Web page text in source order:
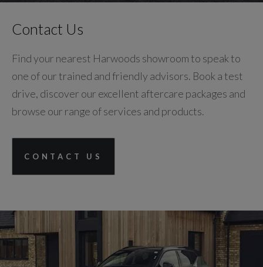
Contact Us
Find your nearest Harwoods showroom to speak to
one of our trained and friendly advisors. Book a test
drive, discover our excellent aftercare packages and
browse our range of services and products.
CONTACT US